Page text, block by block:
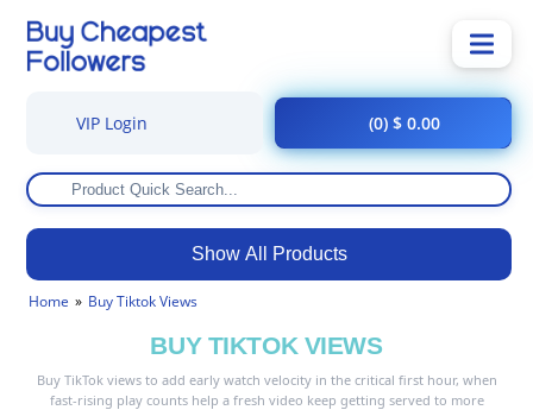
Show All Products
VIP Login (0) $ 0.00
Home Buy Tiktok Views
BUY TIKTOK VIEWS
Buy TikTok views to add early watch velocity in the critical first hour, when
fast-rising play counts help a fresh video keep getting served to more